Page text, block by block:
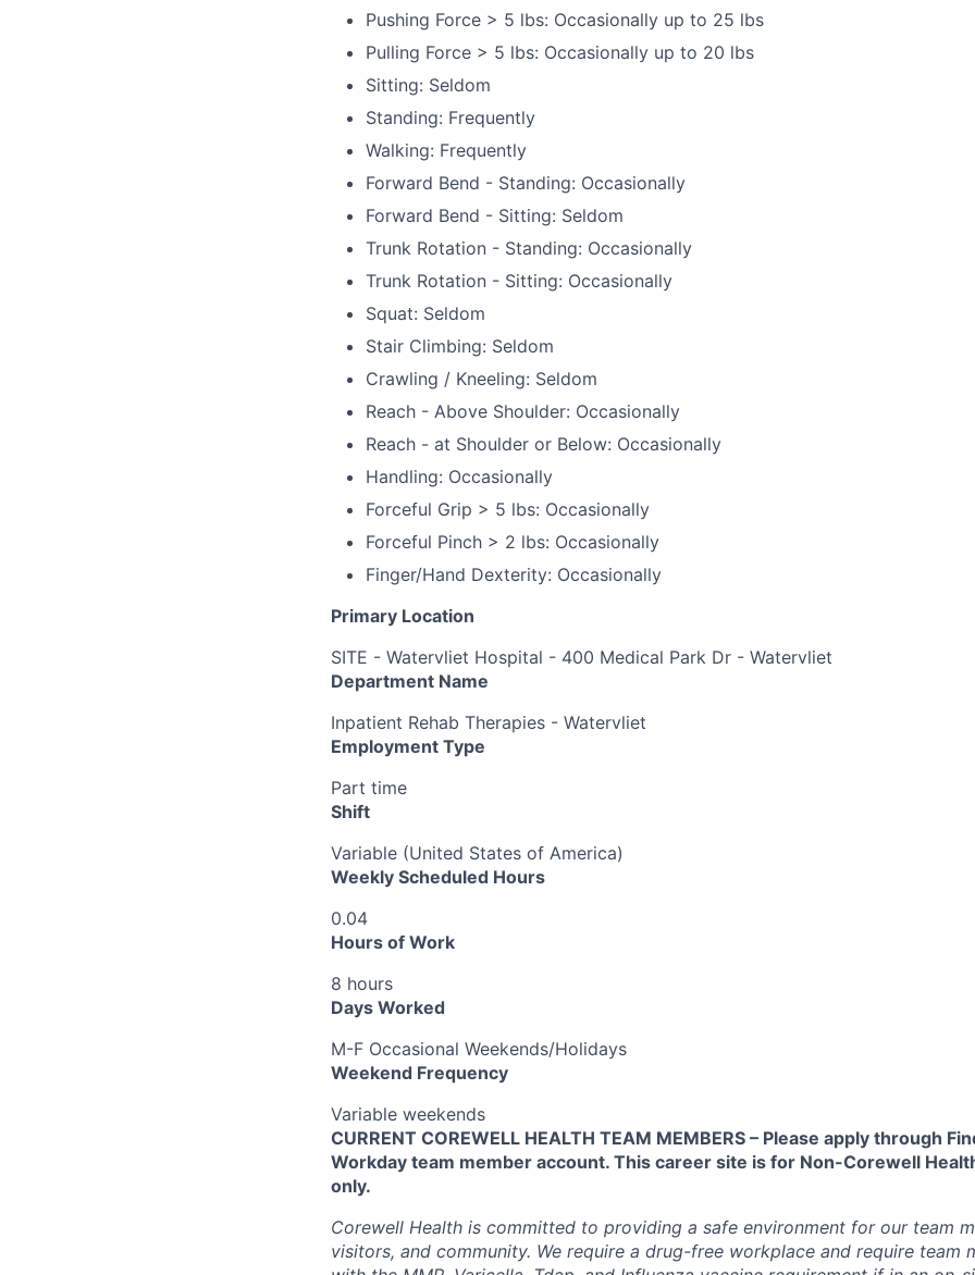
Pushing Force > 5 lbs: Occasionally up to 25 lbs
Pulling Force > 5 lbs: Occasionally up to 20 lbs
Sitting: Seldom
Standing: Frequently
Walking: Frequently
Forward Bend - Standing: Occasionally
Forward Bend - Sitting: Seldom
Trunk Rotation - Standing: Occasionally
Trunk Rotation - Sitting: Occasionally
Squat: Seldom
Stair Climbing: Seldom
Crawling / Kneeling: Seldom
Reach - Above Shoulder: Occasionally
Reach - at Shoulder or Below: Occasionally
Handling: Occasionally
Forceful Grip > 5 lbs: Occasionally
Forceful Pinch > 2 lbs: Occasionally
Finger/Hand Dexterity: Occasionally
Primary Location
SITE - Watervliet Hospital - 400 Medical Park Dr - Watervliet
Department Name
Inpatient Rehab Therapies - Watervliet
Employment Type
Part time
Shift
Variable (United States of America)
Weekly Scheduled Hours
0.04
Hours of Work
8 hours
Days Worked
M-F Occasional Weekends/Holidays
Weekend Frequency
Variable weekends
CURRENT COREWELL HEALTH TEAM MEMBERS – Please apply through
Workday team member account. This career site is for Non-Corewell
only.
Corewell Health is committed to providing a safe environment for our team
visitors, and community. We require a drug-free workplace and require team